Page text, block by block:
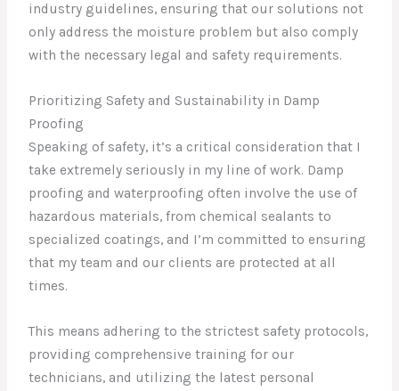
industry guidelines, ensuring that our solutions not
only address the moisture problem but also comply
with the necessary legal and safety requirements.
Prioritizing Safety and Sustainability in Damp
Proofing
Speaking of safety, it’s a critical consideration that I
take extremely seriously in my line of work. Damp
proofing and waterproofing often involve the use of
hazardous materials, from chemical sealants to
specialized coatings, and I’m committed to ensuring
that my team and our clients are protected at all
times.
This means adhering to the strictest safety protocols,
providing comprehensive training for our
technicians, and utilizing the latest personal